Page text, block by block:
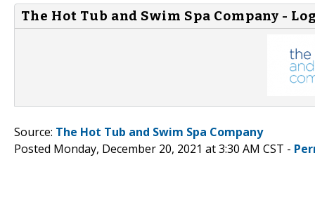
The Hot Tub and Swim Spa Company -
Source: The Hot Tub and Swim Spa Company
Posted Monday, December 20, 2021 at 3:30 AM CST -